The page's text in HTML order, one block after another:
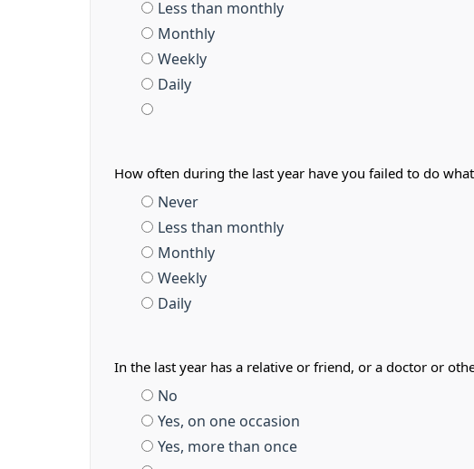
Less than monthly
Monthly
Weekly
Daily
How often during the last year have you failed to do
Never
Less than monthly
Monthly
Weekly
Daily
In the last year has a relative or friend, or a doctor or
No
Yes, on one occasion
Yes, more than once